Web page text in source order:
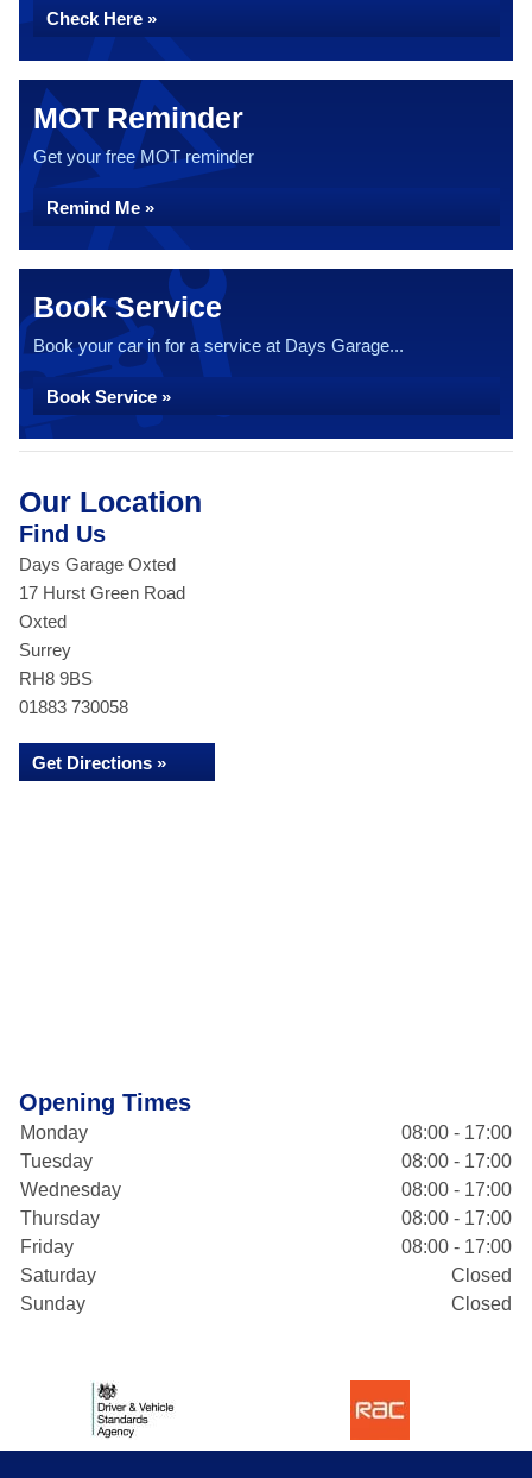
Check Here »
MOT Reminder
Get your free MOT reminder
Remind Me »
Book Service
Book your car in for a service at Days Garage...
Book Service »
Our Location
Find Us
Days Garage Oxted
17 Hurst Green Road
Oxted
Surrey
RH8 9BS
01883 730058
Get Directions »
Opening Times
Monday
08:00 - 17:00
Tuesday
08:00 - 17:00
Wednesday
08:00 - 17:00
Thursday
08:00 - 17:00
Friday
08:00 - 17:00
Saturday
Closed
Sunday
Closed